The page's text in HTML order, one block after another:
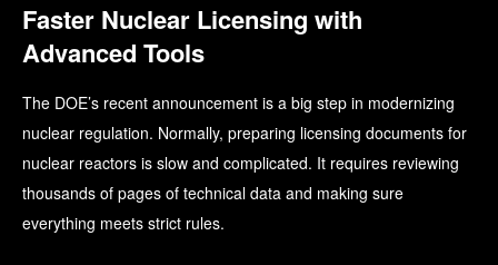
Faster Nuclear Licensing with
Advanced Tools
The DOE’s recent announcement is a big step in modernizing
nuclear regulation. Normally, preparing licensing documents for
nuclear reactors is slow and complicated. It requires reviewing
thousands of pages of technical data and making sure
everything meets strict rules.